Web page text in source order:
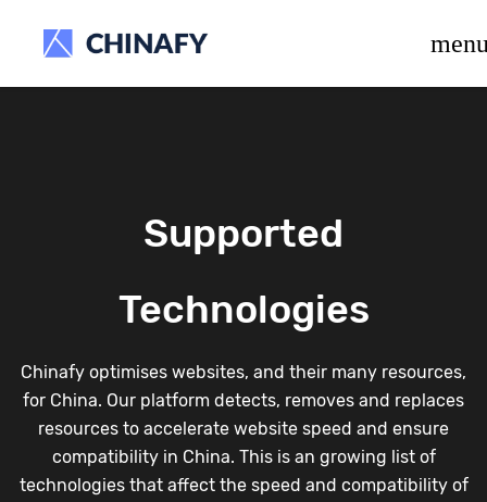
Supported
Technologies
Chinafy optimises websites, and their many resources,
for China. Our platform detects, removes and replaces
resources to accelerate website speed and ensure
compatibility in China. This is an growing list of
technologies that affect the speed and compatibility of